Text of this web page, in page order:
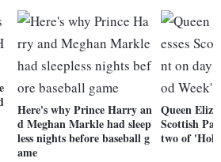
Here's why Prince Harry an
d Meghan Markle had sleep
less nights before baseball g
ame
Queen
Scottish
two of